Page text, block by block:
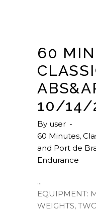
60
10/14/
By user
60 Minutes,
and Port de
Endurance
EQUIPMENT:
WEIGHTS,